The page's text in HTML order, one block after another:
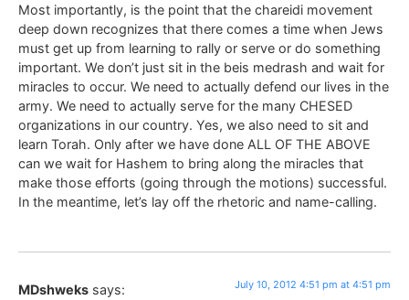
Most importantly, is the point that the chareidi movement
deep down recognizes that there comes a time when Jews
must get up from learning to rally or serve or do something
important. We don’t just sit in the beis medrash and wait for
miracles to occur. We need to actually defend our lives in the
army. We need to actually serve for the many CHESED
organizations in our country. Yes, we also need to sit and
learn Torah. Only after we have done ALL OF THE ABOVE
can we wait for Hashem to bring along the miracles that
make those efforts (going through the motions) successful.
In the meantime, let’s lay off the rhetoric and name-calling.
MDshweks says: July 10, 2012 4:51 pm at 4:51 pm